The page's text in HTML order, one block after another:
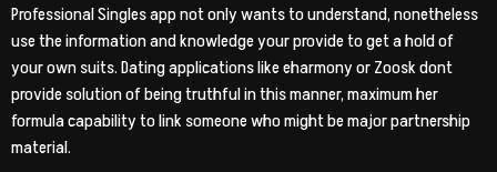
Professional Singles app not only wants to understand, nonetheless
use the information and knowledge your provide to get a hold of
your own suits. Dating applications like eharmony or Zoosk dont
provide solution of being truthful in this manner, maximum her
formula capability to link someone who might be major partnership
material.